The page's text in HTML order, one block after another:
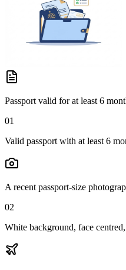
Passport valid for at least 6
01
Valid passport with at least 6
A recent passport-size
02
White background, face centred,